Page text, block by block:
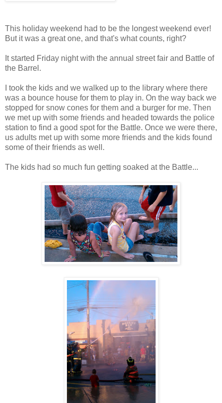
This holiday weekend had to be the longest weekend ever!
But it was a great one, and that's what counts, right?
It started Friday night with the annual street fair and Battle of
the Barrel.
I took the kids and we walked up to the library where there
was a bounce house for them to play in. On the way back we
stopped for snow cones for them and a burger for me. Then
we met up with some friends and headed towards the police
station to find a good spot for the Battle. Once we were there,
us adults met up with some more friends and the kids found
some of their friends as well.
The kids had so much fun getting soaked at the Battle...